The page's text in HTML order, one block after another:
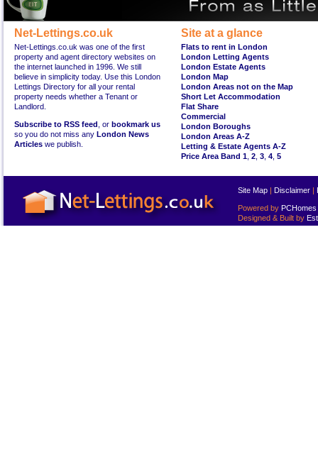
Net-Lettings.co.uk
Net-Lettings.co.uk was one of the first
property and agent directory websites on
the internet launched in 1996. We still
believe in simplicity today. Use this London
Lettings Directory for all your rental
property needs whether a Tenant or
Landlord.
Subscribe to RSS feed , or bookmark us
so you do not miss any London News
Articles we publish.
Site at a glance
Flats to rent in London
London Letting Agents
London Estate Agents
London Map
London Areas not on the Map
Short Let Accommodation
Flat Share
Commercial
London Boroughs
London Areas A-Z
Letting & Estate Agents A-Z
Price Area Band 1 2 3 4 5
Site Map | Disclaimer |
Powered by PCHomes
Designed & Built by